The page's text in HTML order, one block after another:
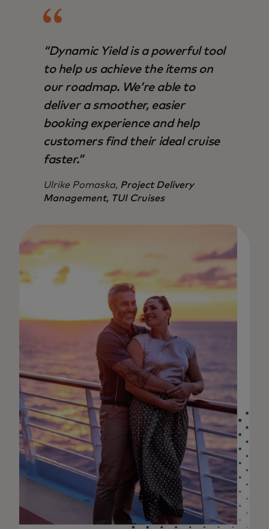
“Dynamic Yield is a powerful tool
to help us achieve the items on
our roadmap. We’re able to
deliver a smoother, easier
booking experience and help
customers find their ideal cruise
faster.”
Ulrike Pomaska, Project Delivery
Management, TUI Cruises